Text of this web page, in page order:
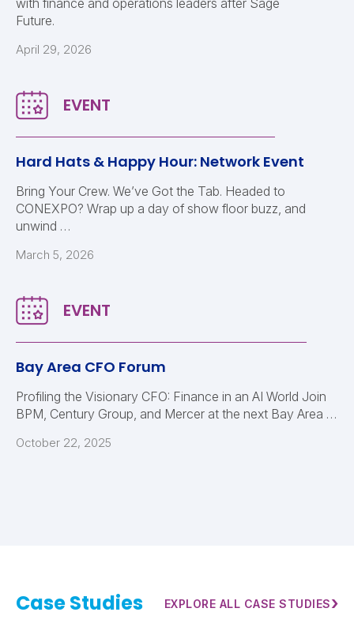
with finance and operations leaders after Sage
Future.
April 29, 2026
Hard Hats & Happy Hour: Network Event
Bring Your Crew. We’ve Got the Tab. Headed to
CONEXPO? Wrap up a day of show floor buzz, and
unwind …
March 5, 2026
Bay Area CFO Forum
Profiling the Visionary CFO: Finance in an AI World Join
BPM, Century Group, and Mercer at the next Bay Area …
October 22, 2025
Case Studies EXPLORE ALL CASE STUDIES›